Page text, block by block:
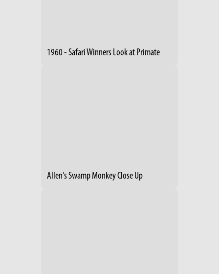
1960 - Safari Winners Look at Primate
Allen's Swamp Monkey Close Up